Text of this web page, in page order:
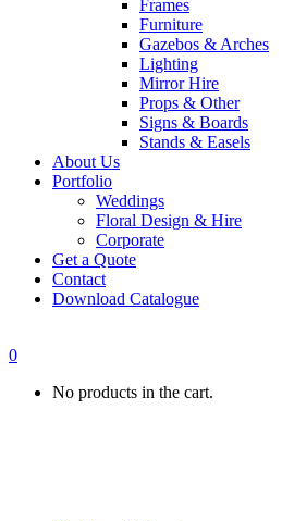
Frames
Furniture
Gazebos & Arches
Lighting
Mirror Hire
Props & Other
Signs & Boards
Stands & Easels
About Us
Portfolio
Weddings
Floral Design & Hire
Corporate
Get a Quote
Contact
Download Catalogue
0
No products in the cart.